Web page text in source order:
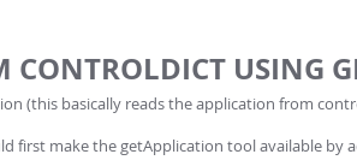
CONTROLDICT USING
(this basically reads the application from
first make the getApplication tool available